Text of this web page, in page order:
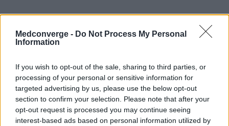
Medconverge - Do Not Process My Personal
Information
If you wish to opt-out of the sale, sharing to third parties, or
processing of your personal or sensitive information for
targeted advertising by us, please use the below opt-out
section to confirm your selection. Please note that after your
opt-out request is processed you may continue seeing
interest-based ads based on personal information utilized by